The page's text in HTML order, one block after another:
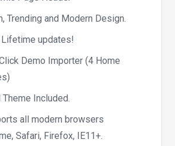
Trending and Modern Design.
Lifetime updates!
Demo Importer (4 Home
Theme Included.
all modern browsers
Safari, Firefox, IE11+.